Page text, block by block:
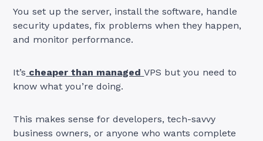
You set up the server, install the software, handle
security updates, fix problems when they happen,
and monitor performance.
It’s cheaper than managedVPS but you need to
know what you’re doing.
This makes sense for developers, tech-savvy
business owners, or anyone who wants complete